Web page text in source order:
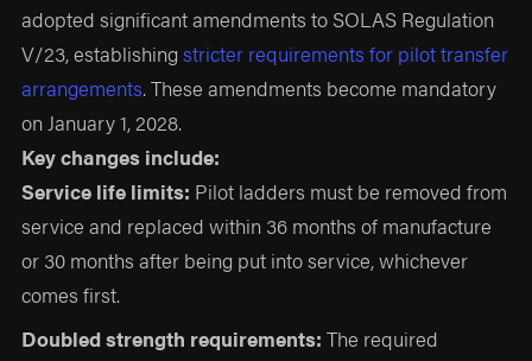
adopted significant amendments to SOLAS Regulation
V/23, establishingstricter requirements for pilot transfer
arrangements. These amendments become mandatory
on January 1, 2028.
Key changes include:
Service life limits: Pilot ladders must be removed from
service and replaced within 36 months of manufacture
or 30 months after being put into service, whichever
comes first.
Doubled strength requirements: The required